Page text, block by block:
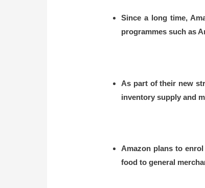
Since a long time,
programmes such as
As part of their new
inventory supply and
Amazon plans to
food to general